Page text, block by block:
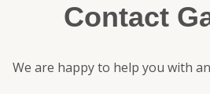
Contact
We are happy to help you with